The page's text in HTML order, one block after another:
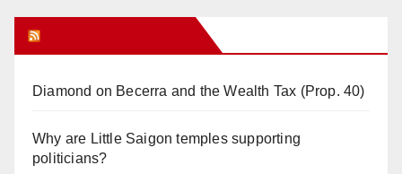
Diamond on Becerra and the Wealth Tax (Prop. 40)
Why are Little Saigon temples supporting
politicians?